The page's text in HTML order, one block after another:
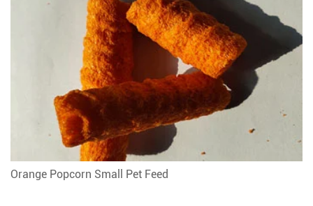
Orange Popcorn Small Pet Feed